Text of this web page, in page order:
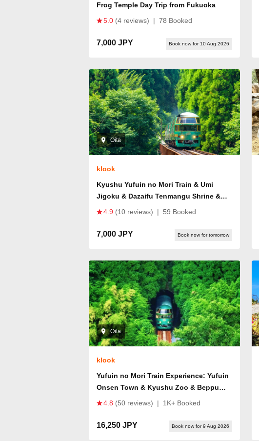
Frog Temple Day Trip from Fukuoka
5.0 (4 reviews) | 78 Booked
7,000 JPY Book now for 10 Aug 2026
Oita
klook
Kyushu Yufuin no Mori Train & Umi
Jigoku & Dazaifu Tenmangu Shrine &
Yufuin One-Day Tour (Departing from
4.9 (10 reviews) | 59 Booked
7,000 JPY Book now for tomorrow
Oita
klook
Yufuin no Mori Train Experience: Yufuin
Onsen Town & Kyushu Zoo & Beppu
Hells or Dazaifu Tenmangu Shrine +
4.8 (50 reviews) | 1K+ Booked
16,250 JPY Book now for 9 Aug 2026